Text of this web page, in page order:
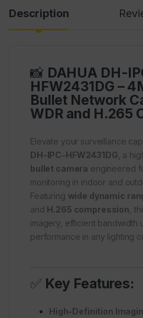
Description
📸 DAHUA DH-
HFW2431DG –
Bullet Network
WDR and H.265
Elevate your surveillance
DH-IPC-HFW2431DG , a
bullet camera engineered
monitoring in indoor and
Featuring wide dynamic
and H.265 compression ,
imagery, efficient bandwidth
performance in any lighting
✅ Key Features:
High-Definition